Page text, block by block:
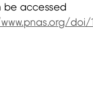
be accessed
doi/